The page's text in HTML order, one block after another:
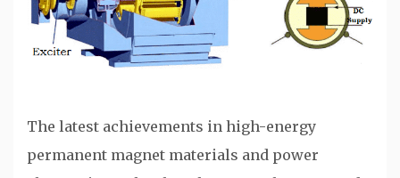
The latest achievements in high-energy
permanent magnet materials and power